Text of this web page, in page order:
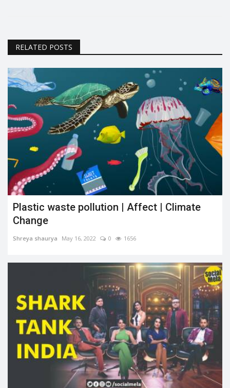
RELATED POSTS
Plastic waste pollution | Affect | Climate
Change
Shreya shaurya May 16, 2022 0 1656